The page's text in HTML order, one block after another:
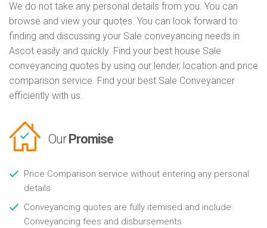
We do not take any personal details from you. You can
browse and view your quotes. You can look forward to
finding and discussing your Sale conveyancing needs in
Ascot easily and quickly. Find your best house Sale
conveyancing quotes by using our lender, location and price
comparison service. Find your best Sale Conveyancer
efficiently with us.
Our Promise
Price Comparison service without entering any personal
details
Conveyancing quotes are fully itemised and include
Conveyancing fees and disbursements